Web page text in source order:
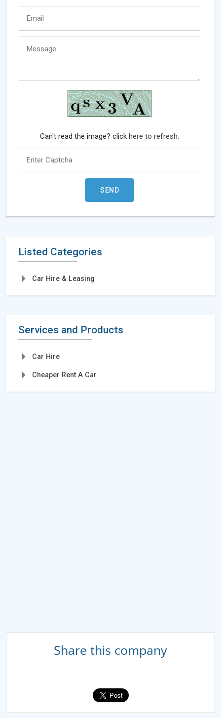
Can't read the image? click here to refresh.
Listed Categories
Car Hire & Leasing
Services and Products
Car Hire
Cheaper Rent A Car
Share this company